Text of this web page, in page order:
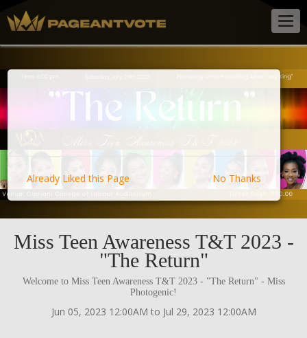
Miss Teen Awareness T&T 2023 -
"The Return"
Welcome to Miss Teen Awareness T&T 2023 - "The Return" - Miss
Photogenic!
Jun 05, 2023 12:00AM to Jul 29, 2023 12:00AM
Already Liked this Page No Thanks